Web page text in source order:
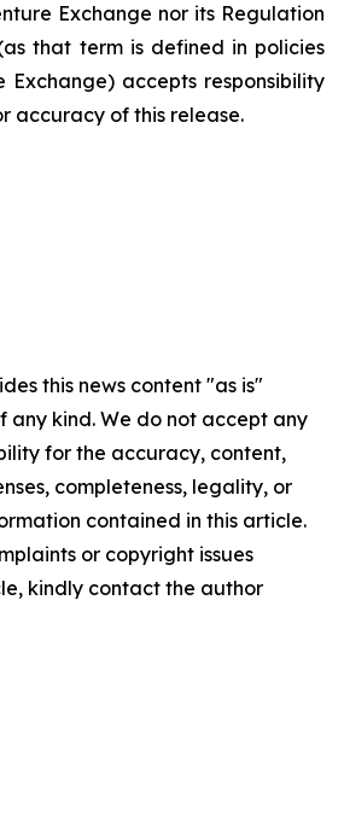
Exchange nor its Regulation
that term is defined in policies
Exchange) accepts responsibility
accuracy of this release.
this news content "as is"
any kind. We do not accept any
for the accuracy, content,
completeness, legality, or
contained in this article.
or copyright issues
kindly contact the author